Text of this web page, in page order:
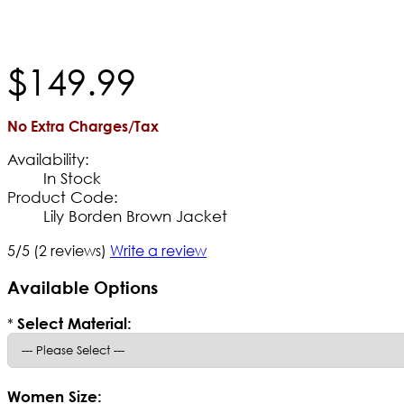
$149.99
No Extra Charges/Tax
Availability:
In Stock
Product Code:
Lily Borden Brown Jacket
5/5 (2 reviews) Write a review
Available Options
* Select Material:
Women Size: